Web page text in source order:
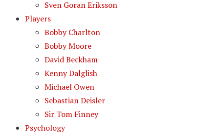
Sven Goran Eriksson
Players
Bobby Charlton
Bobby Moore
David Beckham
Kenny Dalglish
Michael Owen
Sebastian Deisler
Sir Tom Finney
Psychology